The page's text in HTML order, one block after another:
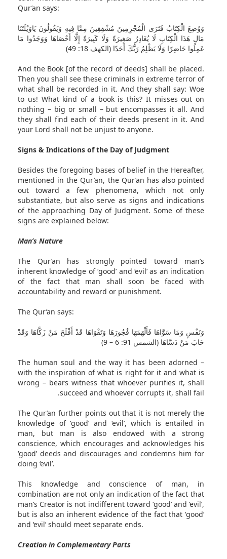
Qur’an says:
وَوُضِعَ الْكِتَابُ فَتَرَى الْمُجْرِمِينَ مُشْفِقِينَ مِمَّا فِيهِ وَيَقُولُونَ يَاوَيْلَتَنَا
مَالِ هَذَا الْكِتَابِ لَا يُغَادِرُ صَغِيرَةً وَلَا كَبِيرَةً إِلَّا أَحْصَاهَا وَوَجَدُوا مَا
عَمِلُوا حَاضِرًا وَلَا يَظْلِمُ رَبُّكَ أَحَدًا (الكهف 18: 49)
And the Book [of the record of deeds] shall be placed.
Then you shall see these criminals in extreme terror of
what shall be recorded in it. And they shall say: Woe
to us! What kind of a book is this? It misses out on
nothing – big or small – but encompasses it all. And
they shall find each of their deeds present in it. And
your Lord shall not be unjust to anyone.
Signs & Indications of the Day of Judgment
Besides the foregoing bases of belief in the Hereafter,
mentioned in the Qur’an, the Qur’an has also pointed
out toward a few phenomena, which not only
substantiate, but also serve as signs and indications
of the approaching Day of Judgment. Some of these
signs are explained below:
Man’s Nature
The Qur’an has strongly pointed toward man’s
inherent knowledge of ‘good’ and ‘evil’ as an indication
of the fact that man shall soon be faced with
accountability and reward or punishment.
The Qur’an says:
وَنَفْسٍ وَمَا سَوَّاهَا فَأَلْهَمَهَا فُجُورَهَا وَتَقْوَاهَا قَدْ أَفْلَحَ مَنْ زَكَّاهَا وَقَدْ
خَابَ مَنْ دَسَّاهَا (الشمس 91: 6 – 9)
The human soul and the way it has been adorned –
with the inspiration of what is right for it and what is
wrong – bears witness that whoever purifies it, shall
succeed and whoever corrupts it, shall fail.
The Qur’an further points out that it is not merely the
knowledge of ‘good’ and ‘evil’, which is entailed in
man, but man is also endowed with a strong
conscience, which encourages and acknowledges his
‘good’ deeds and discourages and condemns him for
doing ‘evil’.
This knowledge and conscience of man, in
combination are not only an indication of the fact that
man’s Creator is not indifferent toward ‘good’ and ‘evil’,
but is also an inherent evidence of the fact that ‘good’
and ‘evil’ should meet separate ends.
Creation in Complementary Parts